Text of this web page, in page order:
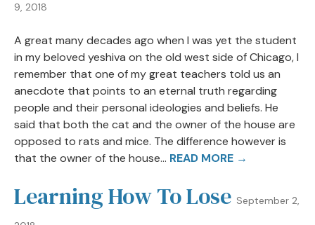
9, 2018
A great many decades ago when I was yet the student
in my beloved yeshiva on the old west side of Chicago, I
remember that one of my great teachers told us an
anecdote that points to an eternal truth regarding
people and their personal ideologies and beliefs. He
said that both the cat and the owner of the house are
opposed to rats and mice. The difference however is
that the owner of the house... READ MORE →
Learning How To Lose September 2,